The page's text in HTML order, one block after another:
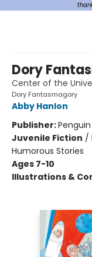
Dory
Center of the
Dory Fantasmagory
Abby Hanlon
Publisher:
Juvenile Fiction /
Humorous Stories
Ages 7-10
Illustrations &